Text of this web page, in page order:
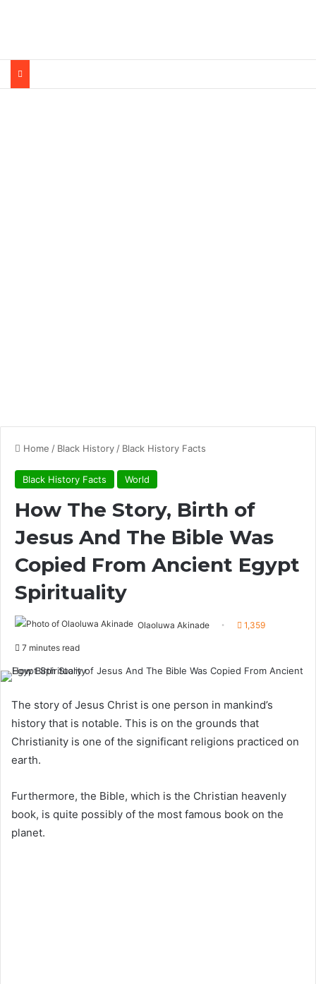
Home / Black History / Black History Facts
Black History Facts World
How The Story, Birth of
Jesus And The Bible Was
Copied From Ancient Egypt
Spirituality
Olaoluwa Akinade 1,359
7 minutes read
The story of Jesus Christ is one person in mankind’s
history that is notable. This is on the grounds that
Christianity is one of the significant religions practiced on
earth.
Furthermore, the Bible, which is the Christian heavenly
book, is quite possibly of the most famous book on the
planet.